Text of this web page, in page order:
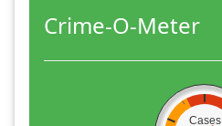
Crime-O-Meter
Cases